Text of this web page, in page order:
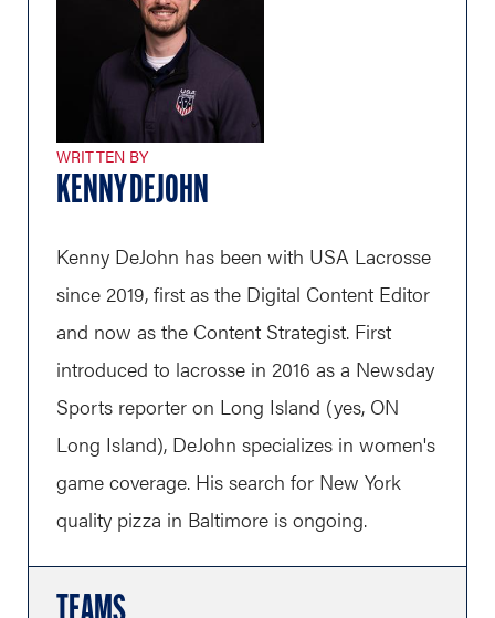
WRITTEN BY
KENNY DEJOHN
Kenny DeJohn has been with USA Lacrosse
since 2019, first as the Digital Content Editor
and now as the Content Strategist. First
introduced to lacrosse in 2016 as a Newsday
Sports reporter on Long Island (yes, ON
Long Island), DeJohn specializes in women's
game coverage. His search for New York
quality pizza in Baltimore is ongoing.